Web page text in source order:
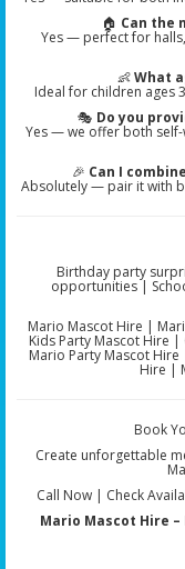
🏠 Can the
Yes — perfect for
👶What
Ideal for children ages
🎭 Do you
Yes — we offer both
🎉 Can I
Absolutely — pair it with
Birthday party
opportunities |
Mario Mascot Hire |
Kids Party Mascot Hire
Mario Party Mascot
Hire |
Book
Create unforgettable
Call Now | Check
Mario Mascot Hire